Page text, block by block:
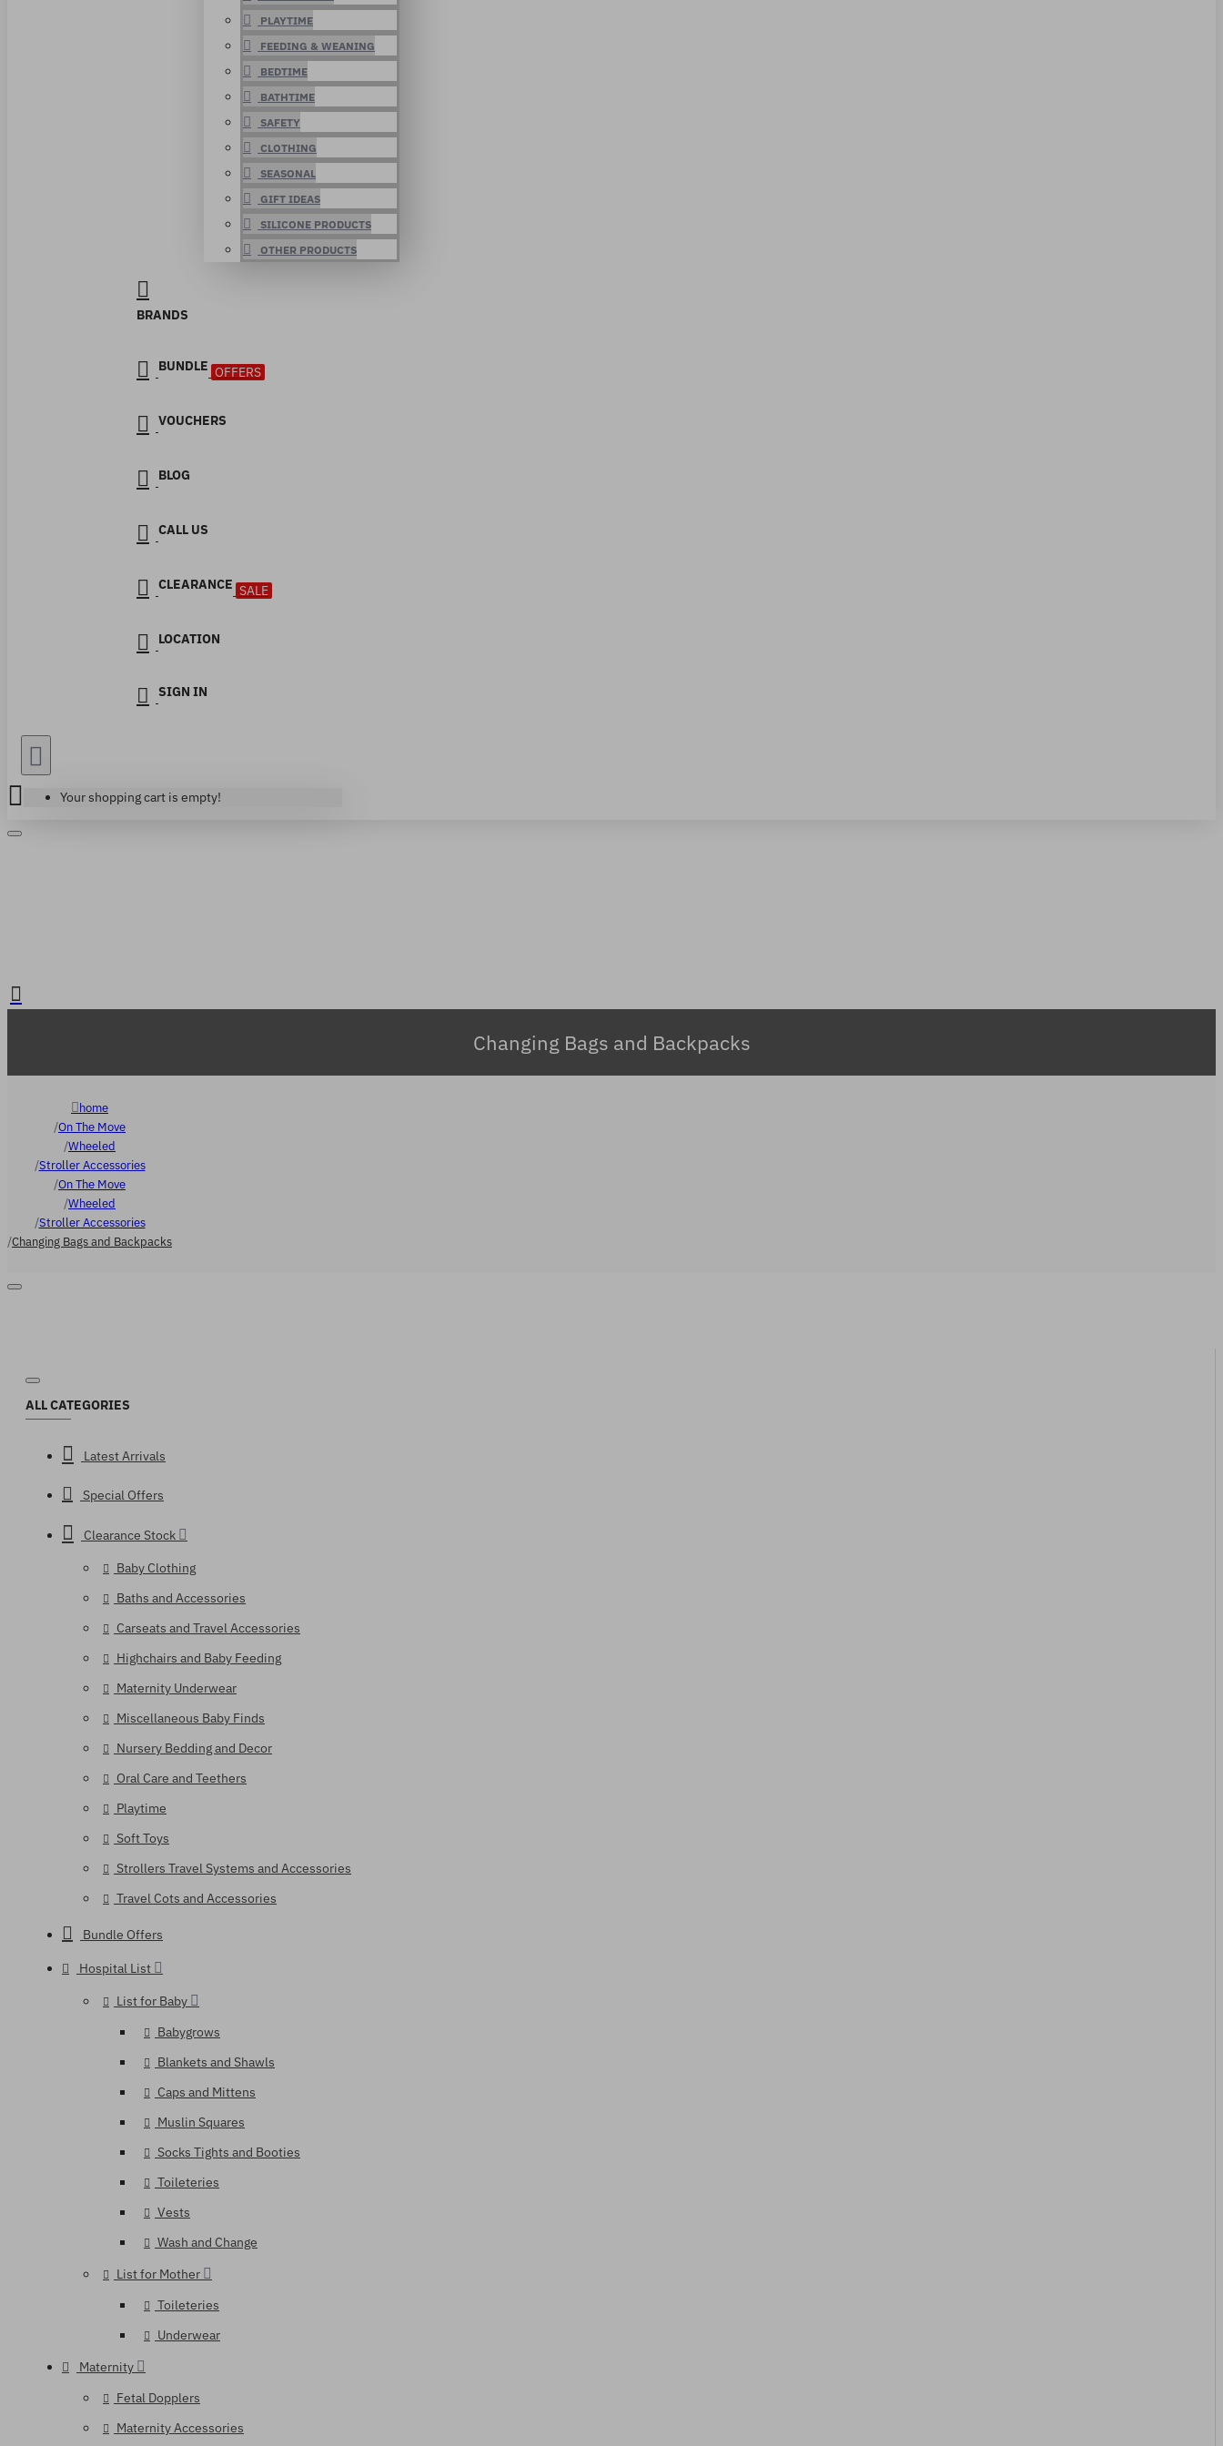
PLAYTIME
FEEDING & WEANING
BEDTIME
BATHTIME
SAFETY
CLOTHING
SEASONAL
GIFT IDEAS
SILICONE PRODUCTS
OTHER PRODUCTS
BRANDS
BUNDLE OFFERS
VOUCHERS
BLOG
CALL US
CLEARANCE SALE
LOCATION
SIGN IN
Your shopping cart is empty!
Changing Bags and Backpacks
home
On The Move
Wheeled
Stroller Accessories
On The Move
Wheeled
Stroller Accessories
Changing Bags and Backpacks
ALL CATEGORIES
Latest Arrivals
Special Offers
Clearance Stock
Baby Clothing
Baths and Accessories
Carseats and Travel Accessories
Highchairs and Baby Feeding
Maternity Underwear
Miscellaneous Baby Finds
Nursery Bedding and Decor
Oral Care and Teethers
Playtime
Soft Toys
Strollers Travel Systems and Accessories
Travel Cots and Accessories
Bundle Offers
Hospital List
List for Baby
Babygrows
Blankets and Shawls
Caps and Mittens
Muslin Squares
Socks Tights and Booties
Toileteries
Vests
Wash and Change
List for Mother
Toileteries
Underwear
Maternity
Fetal Dopplers
Maternity Accessories